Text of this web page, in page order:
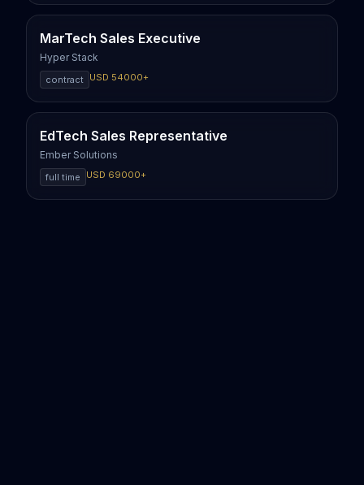
MarTech Sales Executive
Hyper Stack
contract USD 54000+
EdTech Sales Representative
Ember Solutions
full time USD 69000+